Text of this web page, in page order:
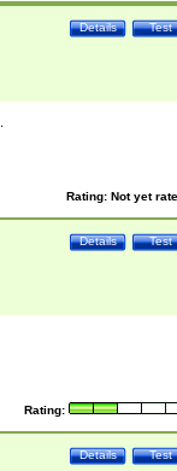
Test
Details
Rating: Not yet
Test
Details
Rating:
Test
Details